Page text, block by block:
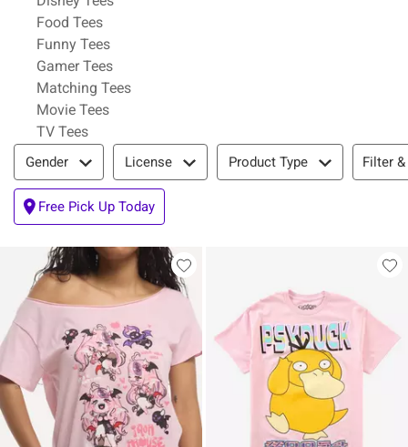
Food TeesRefine by Category: Food Tees
Funny TeesRefine by Category: Funny Tees
Gamer TeesRefine by Category: Gamer Tees
Matching TeesRefine by Category: Matching Tees
Movie TeesRefine by Category: Movie Tees
TV TeesRefine by Category: TV Tees
Filter & Sort
Gender License Product Type Filter
Free Pick Up Today